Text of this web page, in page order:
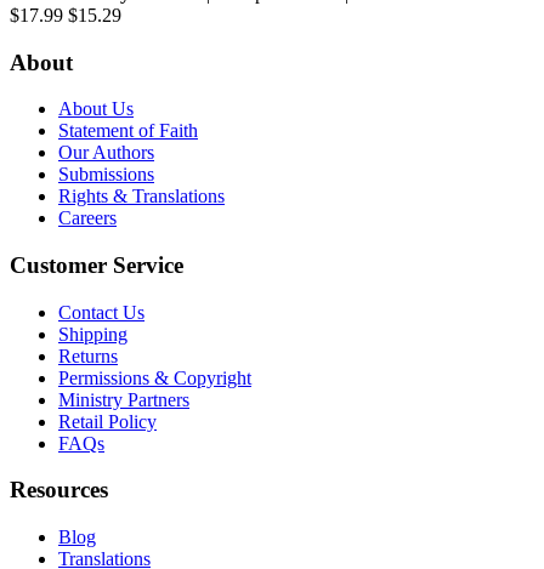
$17.99 $15.29
About
About Us
Statement of Faith
Our Authors
Submissions
Rights & Translations
Careers
Customer Service
Contact Us
Shipping
Returns
Permissions & Copyright
Ministry Partners
Retail Policy
FAQs
Resources
Blog
Translations